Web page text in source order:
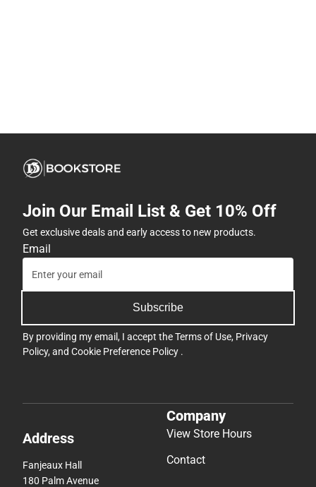
Join Our Email List & Get 10% Off
Get exclusive deals and early access to new products.
Email
Subscribe
By providing my email, I accept theTerms of Use, Privacy
Policy, and Cookie Preference Policy .
Address
Fanjeaux Hall
180 Palm Avenue
Company
View Store Hours
Contact